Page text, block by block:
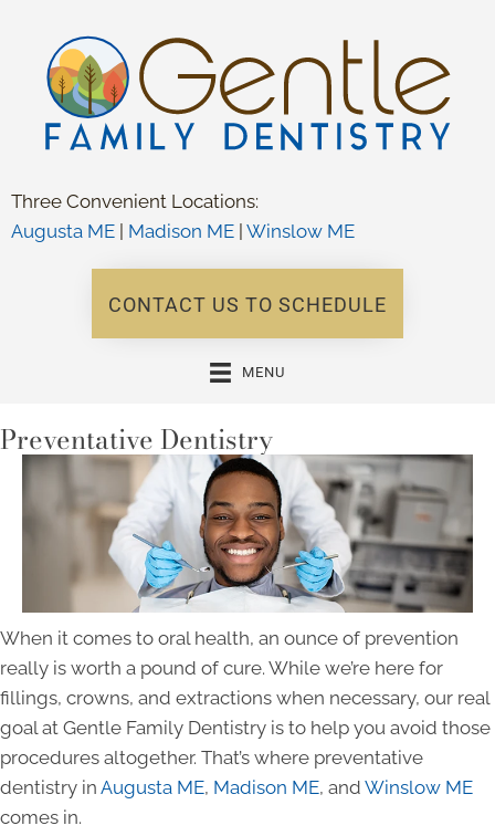
Three Convenient Locations:
Augusta ME
Madison ME Winslow ME
CONTACT US TO SCHEDULE
MENU
Preventative Dentistry
When it comes to oral health, an ounce of prevention
really is worth a pound of cure. While we’re here for
fillings, crowns, and extractions when necessary, our real
goal at Gentle Family Dentistry is to help you avoid those
procedures altogether. That’s where preventative
dentistry in Augusta ME, Madison ME, and Winslow ME
comes in.